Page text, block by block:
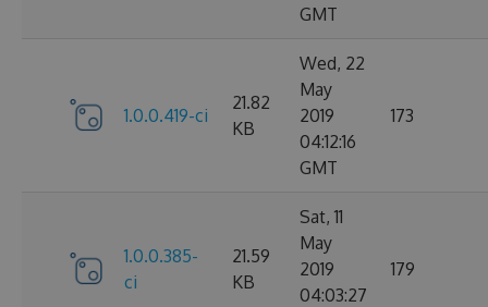
GMT
1.0.0.419-ci
21.82
KB
Wed, 22
May
2019
04:12:16
GMT
173
1.0.0.385-
ci
21.59
KB
Sat, 11
May
2019
04:03:27
179